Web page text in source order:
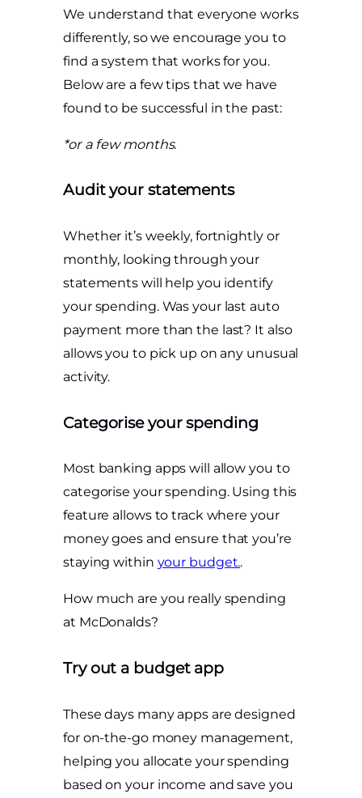
We understand that everyone works
differently, so we encourage you to
find a system that works for you.
Below are a few tips that we have
found to be successful in the past:
*or a few months.
Audit your statements
Whether it’s weekly, fortnightly or
monthly, looking through your
statements will help you identify
your spending. Was your last auto
payment more than the last? It also
allows you to pick up on any unusual
activity.
Categorise your spending
Most banking apps will allow you to
categorise your spending. Using this
feature allows to track where your
money goes and ensure that you’re
staying within your budget..
How much are you really spending
at McDonalds?
Try out a budget app
These days many apps are designed
for on-the-go money management,
helping you allocate your spending
based on your income and save you